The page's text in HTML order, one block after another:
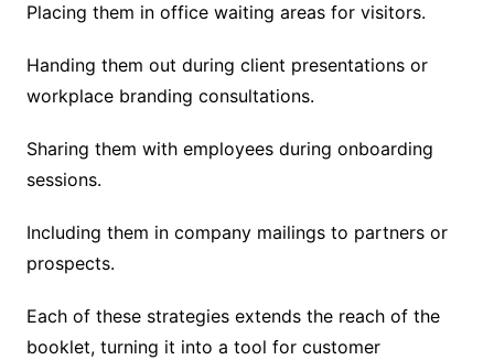
Placing them in office waiting areas for visitors.
Handing them out during client presentations or
workplace branding consultations.
Sharing them with employees during onboarding
sessions.
Including them in company mailings to partners or
prospects.
Each of these strategies extends the reach of the
booklet, turning it into a tool for customer